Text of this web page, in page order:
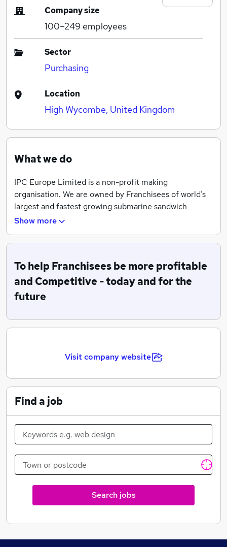
Company size
100–249 employees
Sector
Purchasing
Location
High Wycombe, United Kingdom
What we do
IPC Europe Limited is a non-profit making
organisation. We are owned by Franchisees of world’s
largest and fastest growing submarine sandwich
franchise. Today we manage contracts as well as the
packaging, equipment and business solutions. We also
Show more
To help Franchisees be more profitable
and Competitive - today and for the
future
Visit company website
Find a job
Search jobs